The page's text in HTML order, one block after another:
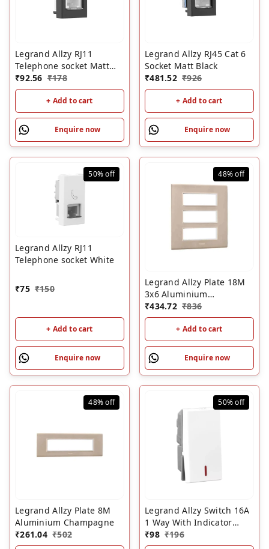
Legrand Allzy RJ11
Telephone socket Matt
Black
₹92.56 ₹178
+ Add to cart
Enquire now
Legrand Allzy RJ45 Cat 6
Socket Matt Black
₹481.52 ₹926
+ Add to cart
Enquire now
50%off
Legrand Allzy RJ11
Telephone socket White
₹75 ₹150
+ Add to cart
Enquire now
48%off
Legrand Allzy Plate 18M
3x6 Aluminium
Champagne
₹434.72 ₹836
+ Add to cart
Enquire now
48%off
Legrand Allzy Plate 8M
Aluminium Champagne
₹261.04 ₹502
50%off
Legrand Allzy Switch 16A
1 Way With Indicator
White
₹98 ₹196